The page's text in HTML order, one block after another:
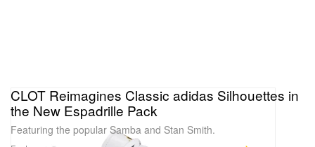
CLOT Reimagines Classic adidas Silhouettes in
the New Espadrille Pack
Featuring the popular Samba and Stan Smith.